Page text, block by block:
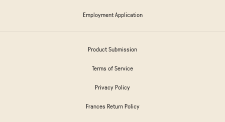
Employment Application
Product Submission
Terms of Service
Privacy Policy
Frances Return Policy